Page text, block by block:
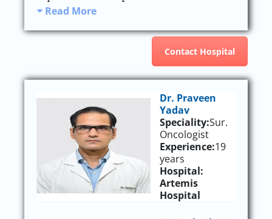
Read More
Contact Hospital
Dr. Praveen
Yadav
Speciality:Sur.
Oncologist
Experience:19
years
Hospital:
Artemis
Hospital